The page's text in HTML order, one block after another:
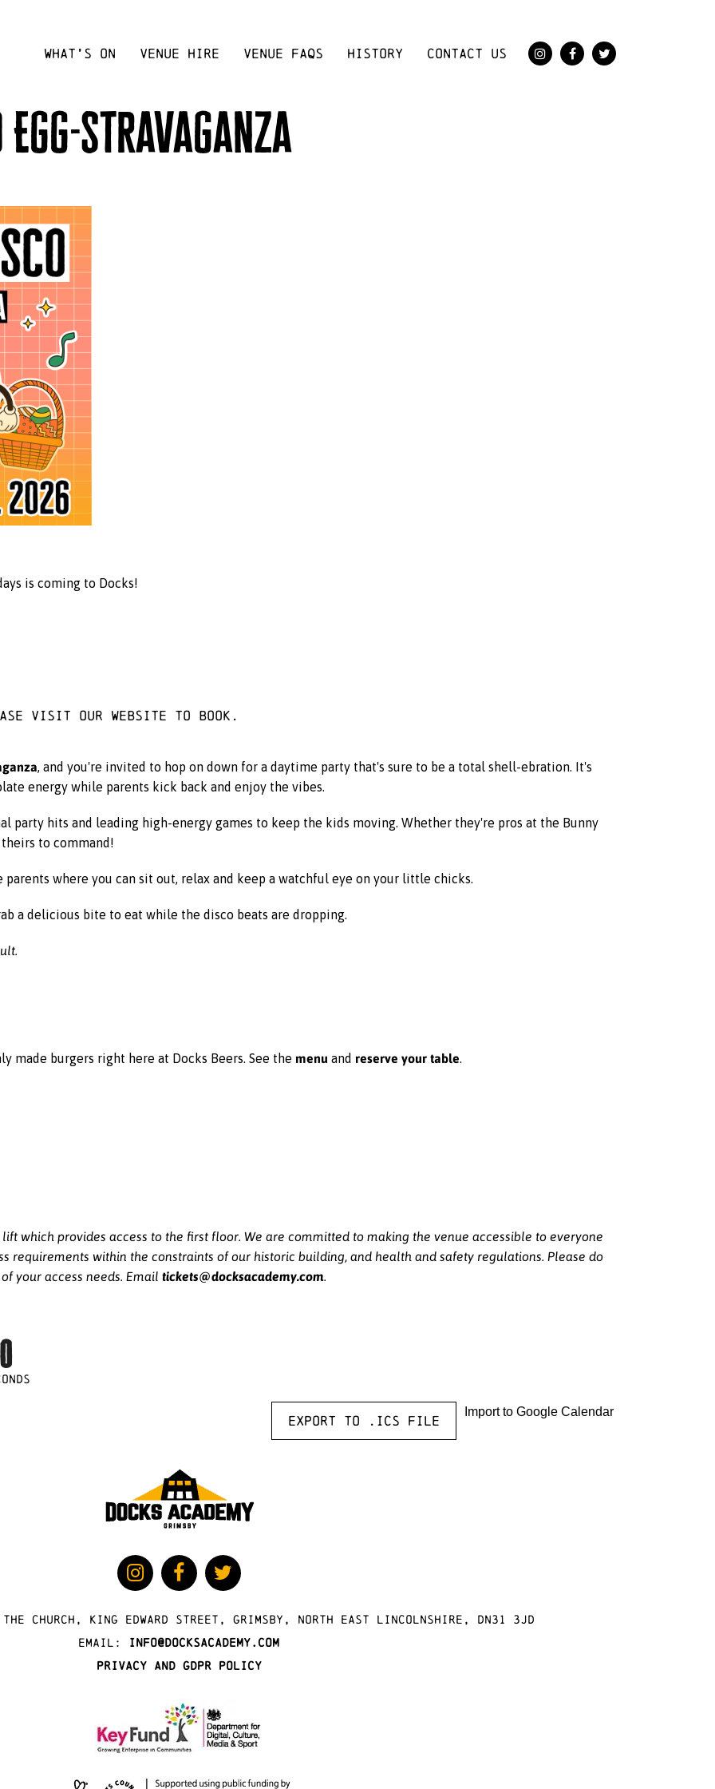
WHAT’S ON VENUE HIRE VENUE FAQS HISTORY CONTACT US
Egg-stravaganza
is coming to Docks!
visit our website to book.
, and you're invited to hop on down for a daytime party that's sure to be a total shell-ebration. It's
energy while parents kick back and enjoy the vibes.
party hits and leading high-energy games to keep the kids moving. Whether they're pros at the Bunny
to command!
where you can sit out, relax and keep a watchful eye on your little chicks.
a delicious bite to eat while the disco beats are dropping.
made burgers right here at Docks Beers. See the menu and reserve your table.
which provides access to the first floor. We are committed to making the venue accessible to everyone
requirements within the constraints of our historic building, and health and safety regulations. Please do
your access needs. Email tickets@docksacademy.com.
Export to .ICS file
Import to Google Calendar
Church, King Edward Street, Grimsby, North East Lincolnshire, DN31 3JD
Email:
info@docksacademy.com
Privacy and GDPR Policy